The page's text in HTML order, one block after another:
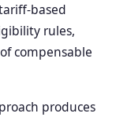
based
rules,
compensable
produces